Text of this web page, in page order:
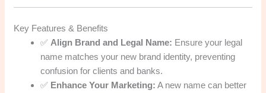
Key Features & Benefits
✅ Align Brand and Legal Name: Ensure your legal
name matches your new brand identity, preventing
confusion for clients and banks.
✅ Enhance Your Marketing: A new name can better